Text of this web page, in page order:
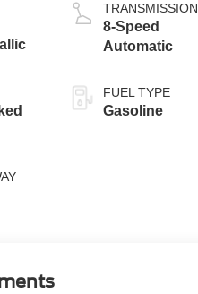
TRANSMISSION
8-Speed
Automatic
FUEL TYPE
Gasoline